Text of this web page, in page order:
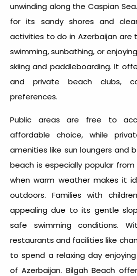
unwinding along the Caspian
for its sandy shores and
activities to do in Azerbaijanare
swimming, sunbathing, or
skiing and paddleboarding. It
and private beach clubs,
preferences.
Public areas are free to
affordable choice, while
amenities like sun loungers and
beach is especially popular
when warm weather makes it
outdoors. Families with
appealing due to its gentle
safe swimming conditions.
restaurants and facilities like
to spend a relaxing day
of Azerbaijan. Bilgah Beach